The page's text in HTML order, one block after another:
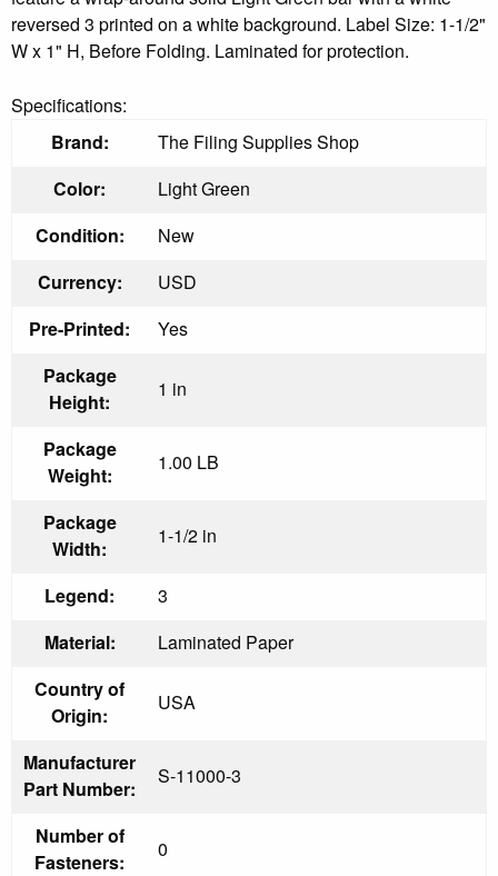
reversed 3 printed on a white background. Label Size: 1-1/2"
W x 1" H, Before Folding. Laminated for protection.
Specifications:
Brand:
The Filing Supplies Shop
Color:
Light Green
Condition:
New
Currency:
USD
Pre-Printed:
Yes
Package
Height:
1 in
Package
Weight:
1.00 LB
Package
Width:
1-1/2 in
Legend:
3
Material:
Laminated Paper
Country of
Origin:
USA
Manufacturer
Part Number:
S-11000-3
Number of
Fasteners:
0